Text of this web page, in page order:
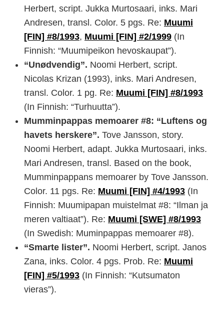
Herbert, script. Jukka Murtosaari, inks. Mari
Andresen, transl. Color. 5 pgs. Re: Muumi
[FIN] #8/1993, Muumi [FIN] #2/1999 (In
Finnish: “Muumipeikon hevoskaupat”).
“Unødvendig”. Noomi Herbert, script.
Nicolas Krizan (1993), inks. Mari Andresen,
transl. Color. 1 pg. Re: Muumi [FIN] #8/1993
(In Finnish: “Turhuutta”).
Mumminpappas memoarer #8: “Luftens og
havets herskere”. Tove Jansson, story.
Noomi Herbert, adapt. Jukka Murtosaari, inks.
Mari Andresen, transl. Based on the book,
Mumminpappans memoarer by Tove Jansson.
Color. 11 pgs. Re: Muumi [FIN] #4/1993 (In
Finnish: Muumipapan muistelmat #8: “Ilman ja
meren valtiaat”). Re: Muumi [SWE] #8/1993
(In Swedish: Muminpappas memoarer #8).
“Smarte lister”. Noomi Herbert, script. Janos
Zana, inks. Color. 4 pgs. Prob. Re: Muumi
[FIN] #5/1993 (In Finnish: “Kutsumaton
vieras”).